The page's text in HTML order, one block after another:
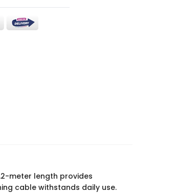
meter length provides
cable withstands daily use.